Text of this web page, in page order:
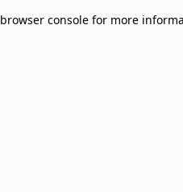
browser console for more